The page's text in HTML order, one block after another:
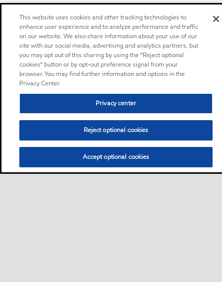
This website uses cookies and other tracking technologies to
enhance user experience and to analyze performance and traffic
on our website. We also share information about your use of our
site with our social media, advertising and analytics partners, but
you may opt out of this sharing by using the “Reject optional
cookies” button or by opt-out preference signal from your
browser. You may find further information and options in the
Privacy Center.
Privacy center
Reject optional cookies
Accept optional cookies